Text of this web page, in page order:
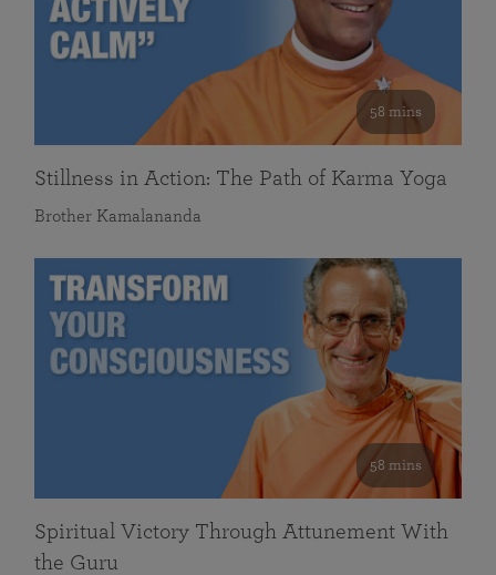
58 mins
Stillness in Action: The Path of Karma Yoga
Brother Kamalananda
58 mins
Spiritual Victory Through Attunement With
the Guru